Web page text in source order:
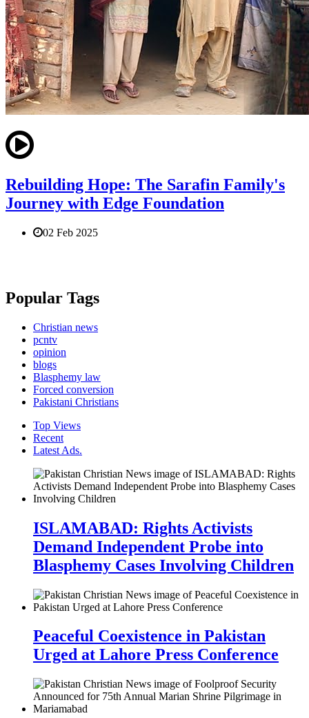
Rebuilding Hope: The Sarafin Family's
Journey with Edge Foundation
02 Feb 2025
Popular Tags
Christian news
pcntv
opinion
blogs
Blasphemy law
Forced conversion
Pakistani Christians
Top Views
Recent
Latest Ads.
ISLAMABAD: Rights Activists
Demand Independent Probe into
Blasphemy Cases Involving Children
Peaceful Coexistence in Pakistan
Urged at Lahore Press Conference